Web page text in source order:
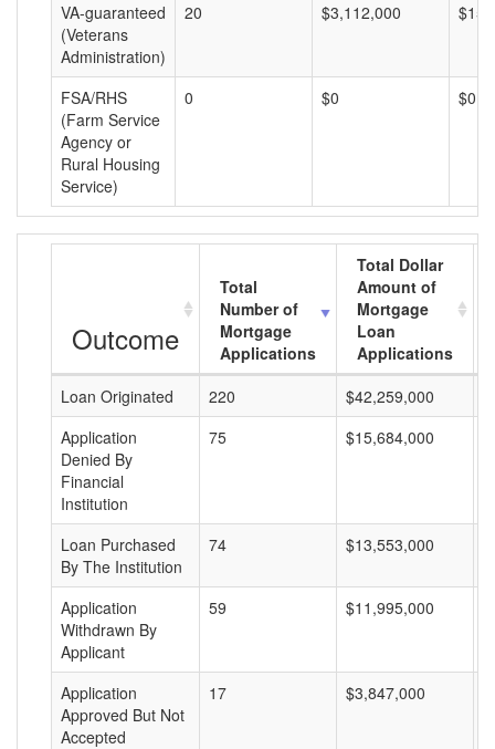
VA-guaranteed
(Veterans
Administration)
20 $3,112,000
FSA/RHS
(Farm Service
Agency or
Rural Housing
Service)
0 $0 $0
Outcome
Total
Number of
Mortgage
Applications
Total Dollar
Amount of
Mortgage
Loan
Applications
Loan Originated
220 $42,259,000
Application
Denied By
Financial
Institution
75 $15,684,000
Loan Purchased
By The Institution
74 $13,553,000
Application
Withdrawn By
Applicant
59 $11,995,000
Application
Approved But Not
Accepted
17 $3,847,000